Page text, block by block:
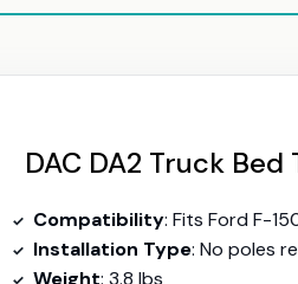
DAC DA2 Truck
Compatibility: Fits Ford F-
Installation Type: No poles
Weight: 3.8 lbs